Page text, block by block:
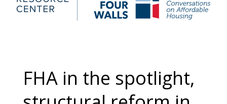
Center
FHA in the spotlight,